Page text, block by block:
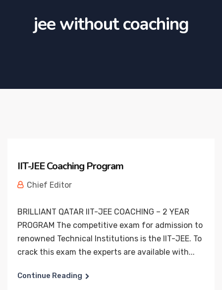
jee without coaching
IIT-JEE Coaching Program
Chief Editor
BRILLIANT QATAR IIT-JEE COACHING – 2 YEAR
PROGRAM The competitive exam for admission to
renowned Technical Institutions is the IIT-JEE. To
crack this exam the experts are available with...
Continue Reading